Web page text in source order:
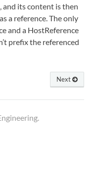
its content is then
a reference. The only
and a HostReference
prefix the referenced
Next